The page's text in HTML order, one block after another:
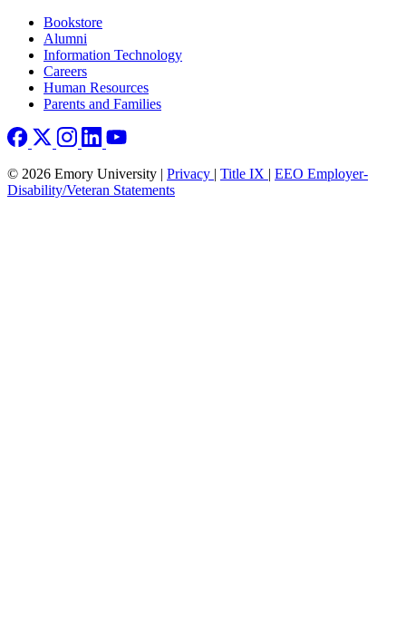
Footer rightBookstore
Alumni
Information Technology
Careers
Human Resources
Parents and Families
© 2026 Emory University | Privacy | Title IX | EEO Employer-
Disability/Veteran Statements